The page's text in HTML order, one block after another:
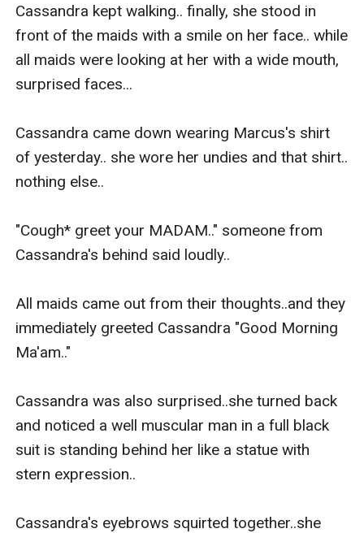
Cassandra kept walking.. finally, she stood in
front of the maids with a smile on her face.. while
all maids were looking at her with a wide mouth,
surprised faces...
Cassandra came down wearing Marcus's shirt
of yesterday.. she wore her undies and that shirt..
nothing else..
"Cough* greet your MADAM.." someone from
Cassandra's behind said loudly..
All maids came out from their thoughts..and they
immediately greeted Cassandra "Good Morning
Ma'am.."
Cassandra was also surprised..she turned back
and noticed a well muscular man in a full black
suit is standing behind her like a statue with
stern expression..
Cassandra's eyebrows squirted together..she